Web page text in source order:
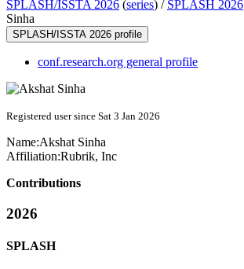
SPLASH/ISSTA 2026 (series) / SPLASH 2026
Sinha
SPLASH/ISSTA 2026 profile
conf.research.org general profile
Registered user since Sat 3 Jan 2026
Name:Akshat Sinha
Affiliation:Rubrik, Inc
Contributions
2026
SPLASH